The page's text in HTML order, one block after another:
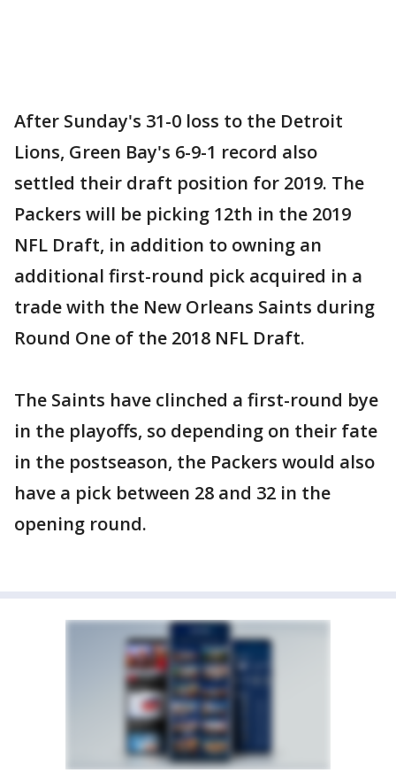
After Sunday's 31-0 loss to the Detroit
Lions, Green Bay's 6-9-1 record also
settled their draft position for 2019. The
Packers will be picking 12th in the 2019
NFL Draft, in addition to owning an
additional first-round pick acquired in a
trade with the New Orleans Saints during
Round One of the 2018 NFL Draft.
The Saints have clinched a first-round bye
in the playoffs, so depending on their fate
in the postseason, the Packers would also
have a pick between 28 and 32 in the
opening round.